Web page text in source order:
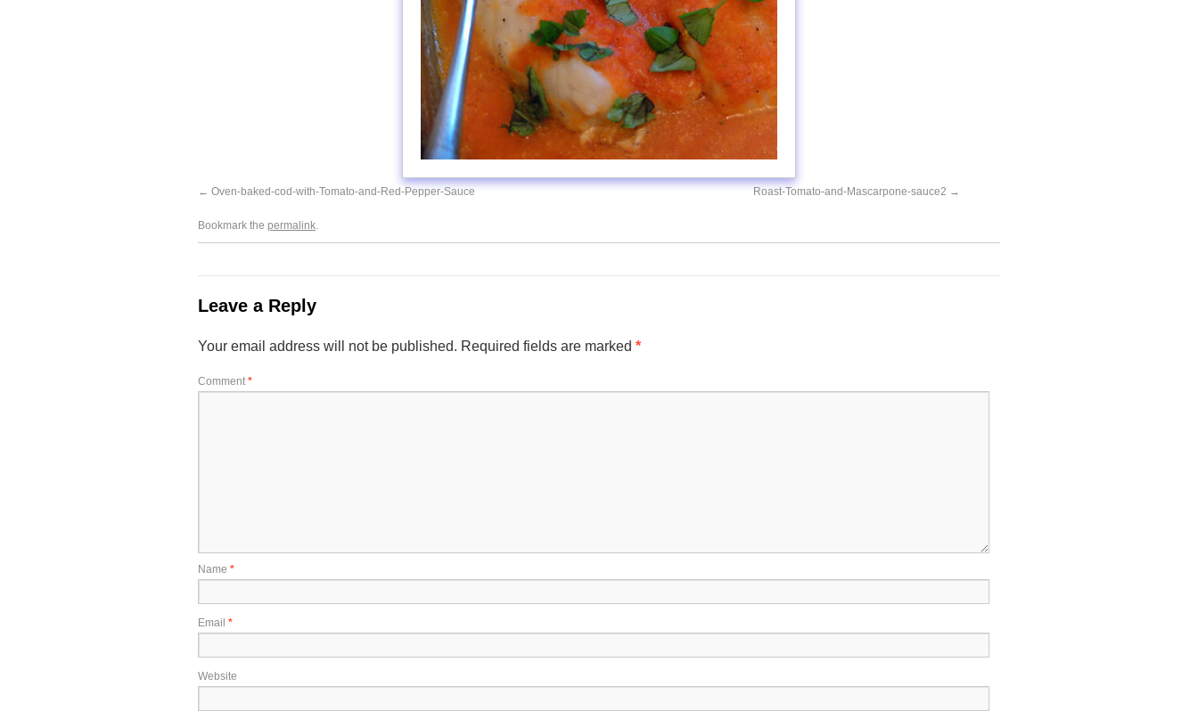
Oven-baked-cod-with-Tomato-and-Red-Pepper-Sauce Roast-Tomato-and-Mascarpone-sauce2
Bookmark the permalink.
Leave a Reply
Your email address will not be published. Required fields are marked *
Comment *
Name *
Email *
Website